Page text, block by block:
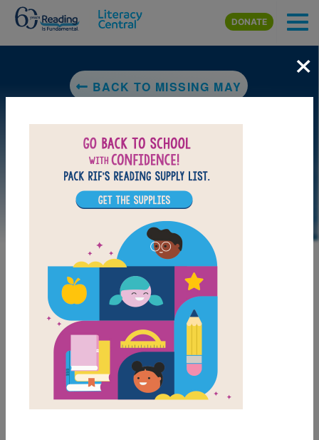
Skip to main content
DONATE
BACK TO MISSING MAY
LAUNCH PUZZLE
MY FAVORITES
Missing May: Memory
×